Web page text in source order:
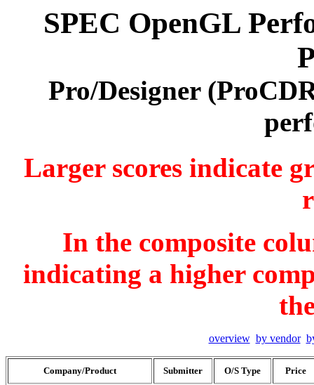
SPEC OpenGL
Pro/Designer
Larger scores indicate
In the composite
indicating a higher
overview by vendor
Company/Product Submitter O/S Type
Price